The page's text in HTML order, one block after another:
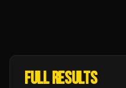
FULL RESULTS